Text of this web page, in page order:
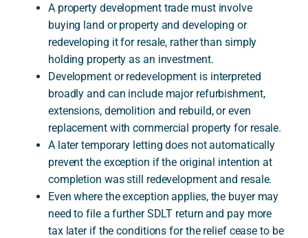
A property development trade must involve
buying land or property and developing or
redeveloping it for resale, rather than simply
holding property as an investment.
Development or redevelopment is interpreted
broadly and can include major refurbishment,
extensions, demolition and rebuild, or even
replacement with commercial property for resale.
A later temporary letting does not automatically
prevent the exception if the original intention at
completion was still redevelopment and resale.
Even where the exception applies, the buyer may
need to file a further SDLT return and pay more
tax later if the conditions for the relief cease to be